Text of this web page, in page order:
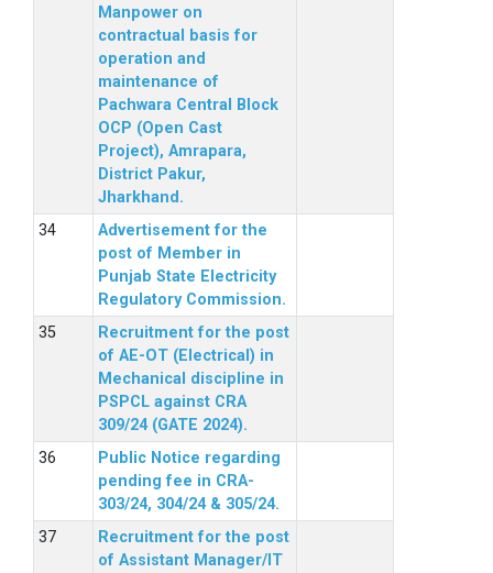
Manpower on
contractual basis for
operation and
maintenance of
Pachwara Central Block
OCP (Open Cast
Project), Amrapara,
District Pakur,
Jharkhand.
Advertisement for the
post of Member in
Punjab State Electricity
Regulatory Commission.
Recruitment for the post
of AE-OT (Electrical) in
Mechanical discipline in
PSPCL against CRA
309/24 (GATE 2024).
Public Notice regarding
pending fee in CRA-
303/24, 304/24 & 305/24.
Recruitment for the post
of Assistant Manager/IT